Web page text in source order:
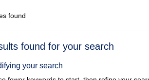
found
found for your search
your search